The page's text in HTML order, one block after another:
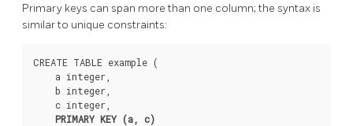
Primary keys can span more than one column; the syntax is
similar to unique constraints:
CREATE TABLE example (
    a integer,
    b integer,
    c integer,
PRIMARY KEY (a, c)